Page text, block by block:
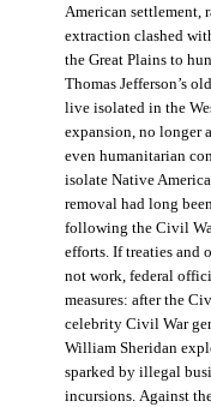
American settlement,
extraction clashed
the Great Plains to
Thomas Jefferson’s
live isolated in the
expansion, no longer
even humanitarian
isolate Native
removal had long
following the Civil
efforts. If treaties and
not work, federal
measures: after the
celebrity Civil War
William Sheridan
sparked by illegal
incursions. Against